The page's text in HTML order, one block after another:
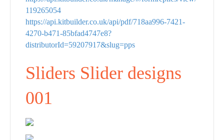
119265054
https://api.kitbuilder.co.uk/api/pdf/718aa996-7421-
4270-b471-85bfad4747e8?
distributorId=59207917&slug=pps
Sliders Slider designs
001